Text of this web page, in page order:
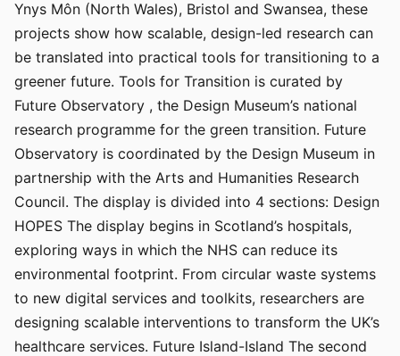
Ynys Môn (North Wales), Bristol and Swansea, these
projects show how scalable, design-led research can
be translated into practical tools for transitioning to a
greener future. Tools for Transition is curated by
Future Observatory , the Design Museum’s national
research programme for the green transition. Future
Observatory is coordinated by the Design Museum in
partnership with the Arts and Humanities Research
Council. The display is divided into 4 sections: Design
HOPES The display begins in Scotland’s hospitals,
exploring ways in which the NHS can reduce its
environmental footprint. From circular waste systems
to new digital services and toolkits, researchers are
designing scalable interventions to transform the UK’s
healthcare services. Future Island-Island The second